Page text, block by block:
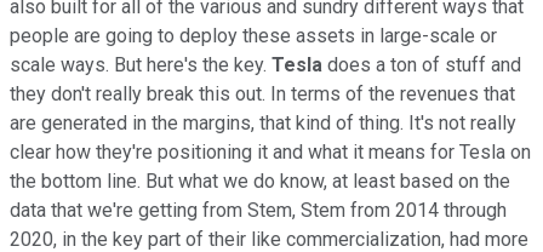
also built for all of the various and sundry different ways that
people are going to deploy these assets in large-scale or
scale ways. But here's the key. Tesla does a ton of stuff and
they don't really break this out. In terms of the revenues that
are generated in the margins, that kind of thing. It's not really
clear how they're positioning it and what it means for Tesla on
the bottom line. But what we do know, at least based on the
data that we're getting from Stem, Stem from 2014 through
2020, in the key part of their like commercialization, had more